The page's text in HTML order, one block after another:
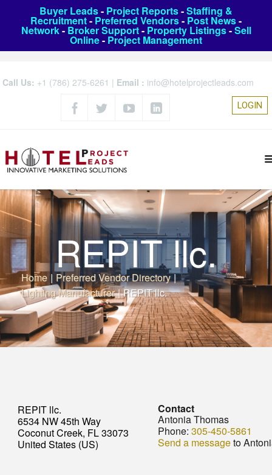
Buyer Leads- Project Reports-Staffing &
Recruitment- Preferred Vendors- Post News-
Network- Broker Support- Property Listings-Sell
Online- Project Management
Call Us: +1 (786) 275-6261 | Email : info@hotelprojectleads.com
LOGIN
REPIT llc.
Home | Preferred Vendor Directory |
Lighting Manufacturer | REPIT llc.
REPIT llc.
6534 NW 45th Way
Coconut Creek, FL 33073
United States (US)
Contact
Antonia Thomas
Phone: 305-450-5861
Send a messageto